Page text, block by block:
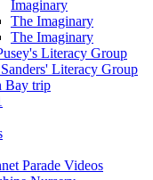
Imaginary
The Imaginary
The Imaginary
Literacy Group
Literacy Group
Bay trip
Parade Videos